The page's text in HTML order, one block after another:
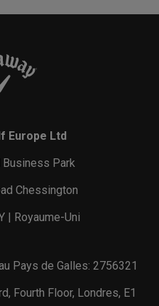
Europe Ltd
Park
Chessington
| Royaume-Uni
Pays de Galles: 2756321
Fourth Floor, Londres, E1